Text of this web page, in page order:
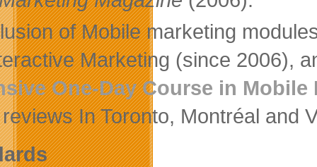
of Mobile marketing
Marketing (since 2006),
One-Day Course in Mobile
In Toronto, Montréal and